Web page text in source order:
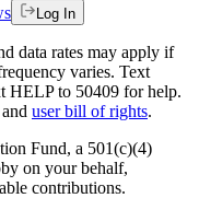
Log In
data rates may apply if
varies. Text
HELP to 50409 for help.
and user bill of rights.
Fund, a 501(c)(4)
on your behalf,
contributions.